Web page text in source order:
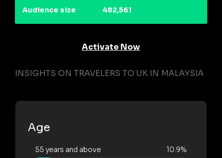
Audience size 482,561
Activate Now
INSIGHTS ON TRAVELERS TO UK IN MALAYSIA
Age
55 years and above 10.9%